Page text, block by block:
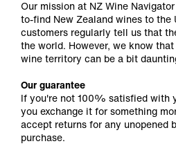
Our mission at NZ Wine
to-find New Zealand wines to the
customers regularly tell us that
the world. However, we know
wine territory can be a bit
Our guarantee
If you're not 100% satisfied with
you exchange it for something
accept returns for any unopened
purchase.